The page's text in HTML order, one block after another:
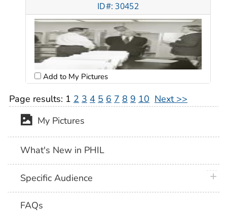
ID#: 30452
Add to My Pictures
Page results: 1 2 3 4 5 6 7 8 9 10 Next >>
My Pictures
What's New in PHIL
Specific Audience
FAQs